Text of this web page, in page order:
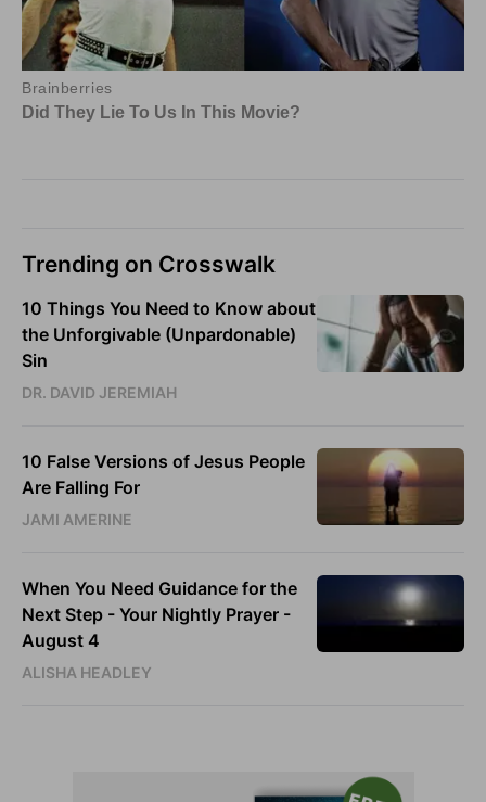
Trending on Crosswalk
10 Things You Need to Know about
the Unforgivable (Unpardonable)
Sin
DR. DAVID JEREMIAH
10 False Versions of Jesus People
Are Falling For
JAMI AMERINE
When You Need Guidance for the
Next Step - Your Nightly Prayer -
August 4
ALISHA HEADLEY